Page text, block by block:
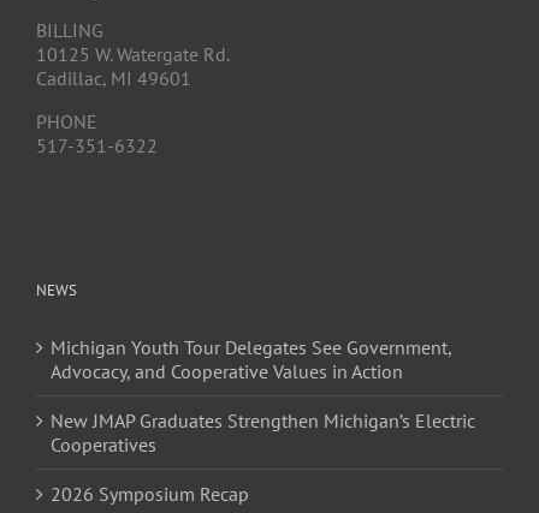
BILLING
10125 W. Watergate Rd.
Cadillac, MI 49601
PHONE
517-351-6322
NEWS
Michigan Youth Tour Delegates See Government,
Advocacy, and Cooperative Values in Action
New JMAP Graduates Strengthen Michigan’s Electric
Cooperatives
2026 Symposium Recap